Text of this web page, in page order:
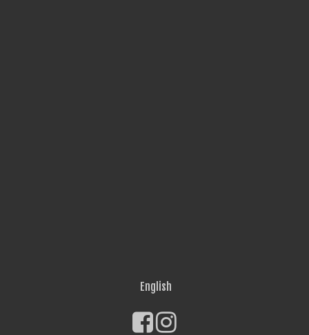
English